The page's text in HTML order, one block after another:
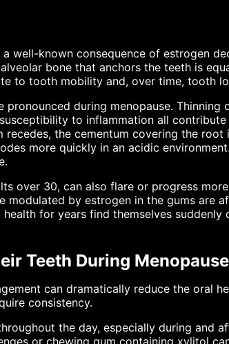
known consequence of estrogen
bone that anchors the teeth is
to tooth mobility and, over time, tooth
during menopause. Thinning
to inflammation all
the cementum covering the root
more quickly in an acidic
over 30, can also flare or progress
modulated by estrogen in the gums are
for years find themselves suddenly
Teeth During Menopause
can dramatically reduce the oral
consistency.
the day, especially during and
or chewing gum containing xylitol